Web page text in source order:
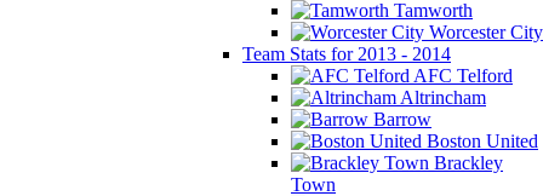
Tamworth
Worcester City
Team Stats for 2013 - 2014
AFC Telford
Altrincham
Barrow
Boston United
Brackley
Town